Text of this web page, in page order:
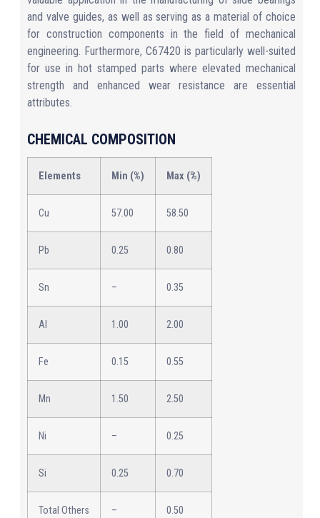
and valve guides, as well as serving as a material of choice
for construction components in the field of mechanical
engineering. Furthermore, C67420 is particularly well-suited
for use in hot stamped parts where elevated mechanical
strength and enhanced wear resistance are essential
attributes.
CHEMICAL COMPOSITION
Elements Min (%) Max (%)
Cu 57.00 58.50
Pb 0.25 0.80
Sn – 0.35
Al 1.00 2.00
Fe 0.15 0.55
Mn 1.50 2.50
Ni – 0.25
Si 0.25 0.70
Total Others – 0.50